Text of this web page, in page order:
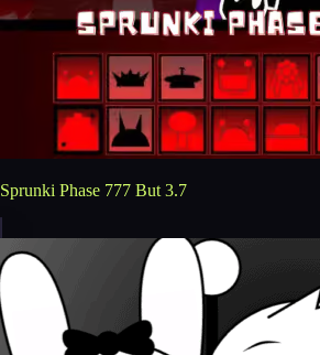
Sprunki Phase 777 But 3.7